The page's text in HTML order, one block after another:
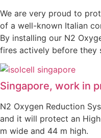
We are very proud to
of a well-known Italian
By installing our N2
fires actively before they
Singapore, work in
N2 Oxygen Reduction
and it will protect an
m wide and 44 m high.